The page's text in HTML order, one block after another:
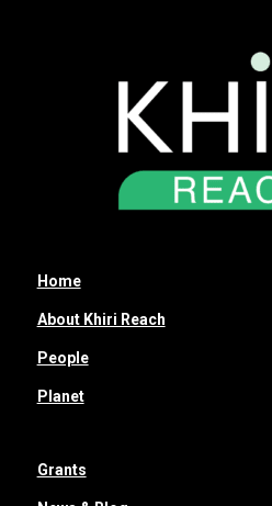
Home
About Khiri Reach
People
Planet
Grants